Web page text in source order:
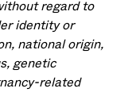
regard to
identity or
national origin,
genetic
related